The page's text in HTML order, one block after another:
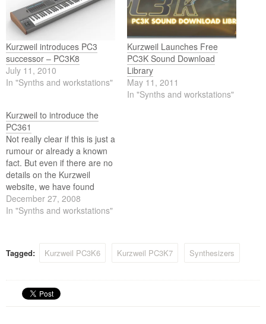
Kurzweil introduces PC3
successor – PC3K8
July 11, 2010
In "Synths and workstations"
Kurzweil Launches Free
PC3K Sound Download
Library
May 11, 2011
In "Synths and workstations"
Kurzweil to introduce the
PC361
Not really clear if this is just a
rumour or already a known
fact. But even if there are no
details on the Kurzweil
website, we have found
pictures and some
information on the near
the…
December 27, 2008
In "Synths and workstations"
Tagged: Kurzweil PC3K6 Kurzweil PC3K7 Synthesizers